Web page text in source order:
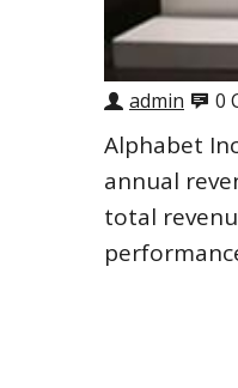
admin 0
Alphabet
annual
total